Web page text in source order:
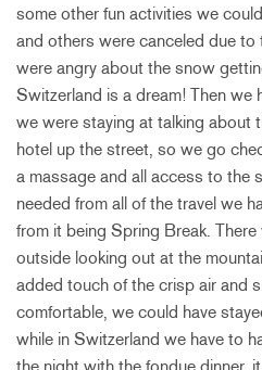
some other fun activities we
and others were canceled due
were angry about the snow
Switzerland is a dream! Then we
we were staying at talking about
hotel up the street, so we go
a massage and all access to the
needed from all of the travel we
from it being Spring Break.
outside looking out at the
added touch of the crisp air and
comfortable, we could have
while in Switzerland we have to
the night with the fondue dinner,